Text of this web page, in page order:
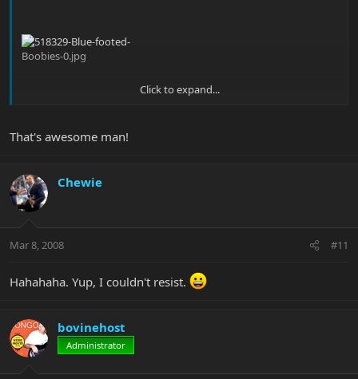
Click to expand...
That's awesome man!
Chewie
Mar 8, 2008 #11
Hahahaha. Yup, I couldn't resist.
bovinehost
Administrator